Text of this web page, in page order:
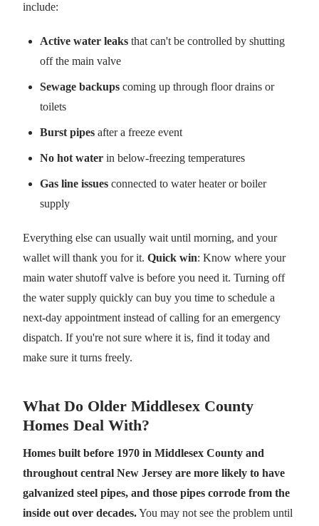
include:
Active water leaks that can't be controlled by shutting
off the main valve
Sewage backups coming up through floor drains or
toilets
Burst pipes after a freeze event
No hot water in below-freezing temperatures
Gas line issues connected to water heater or boiler
supply
Everything else can usually wait until morning, and your
wallet will thank you for it. Quick win: Know where your
main water shutoff valve is before you need it. Turning off
the water supply quickly can buy you time to schedule a
next-day appointment instead of calling for an emergency
dispatch. If you're not sure where it is, find it today and
make sure it turns freely.
What Do Older Middlesex County
Homes Deal With?
Homes built before 1970 in Middlesex County and
throughout central New Jersey are more likely to have
galvanized steel pipes, and those pipes corrode from the
inside out over decades.You may not see the problem until